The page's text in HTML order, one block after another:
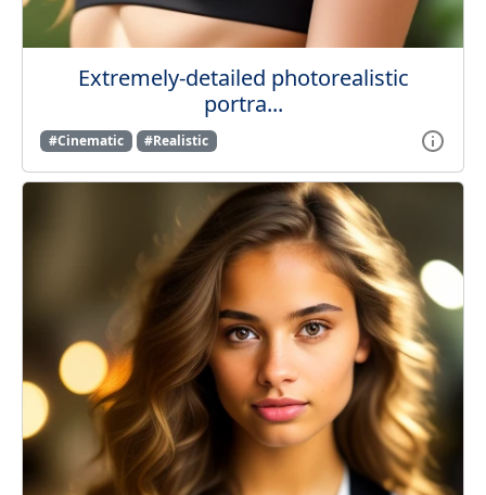
Extremely-detailed photorealistic
portra...
#Cinematic #Realistic